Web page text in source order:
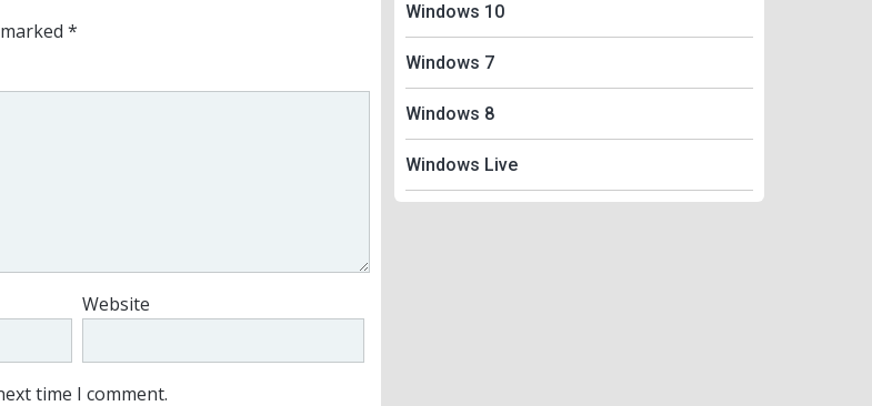
*
Website
time I comment.
Windows 10
Windows 7
Windows 8
Windows Live